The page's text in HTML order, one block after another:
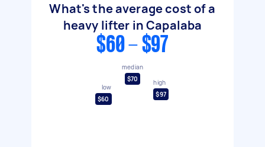
What's the average cost of a
heavy lifter in Capalaba
$60 - $97
low
$60
median
$70
high
$97